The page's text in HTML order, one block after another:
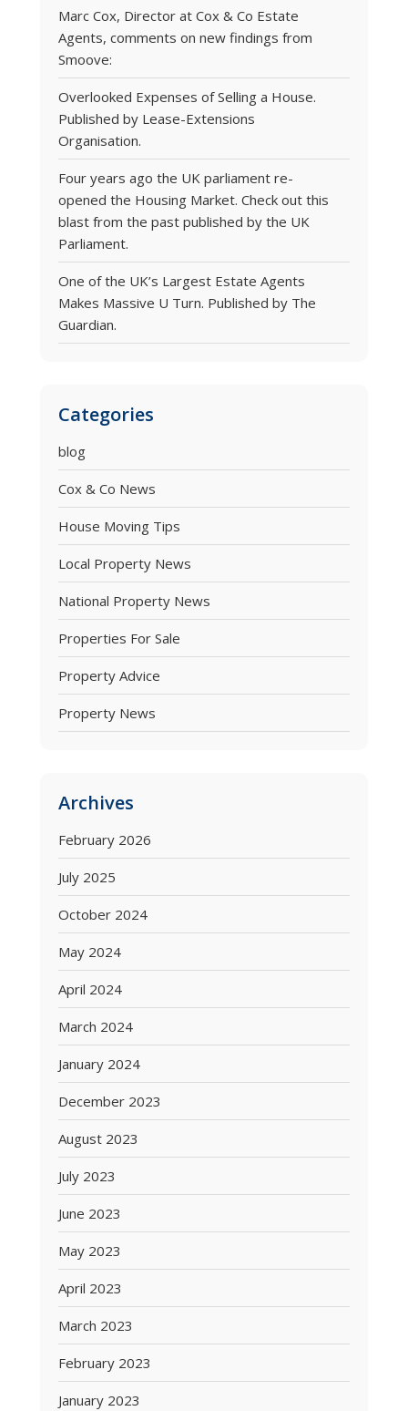
Marc Cox, Director at Cox & Co Estate
Agents, comments on new findings from
Smoove:
Overlooked Expenses of Selling a House.
Published by Lease-Extensions
Organisation.
Four years ago the UK parliament re-
opened the Housing Market. Check out this
blast from the past published by the UK
Parliament.
One of the UK’s Largest Estate Agents
Makes Massive U Turn. Published by The
Guardian.
Categories
blog
Cox & Co News
House Moving Tips
Local Property News
National Property News
Properties For Sale
Property Advice
Property News
Archives
February 2026
July 2025
October 2024
May 2024
April 2024
March 2024
January 2024
December 2023
August 2023
July 2023
June 2023
May 2023
April 2023
March 2023
February 2023
January 2023